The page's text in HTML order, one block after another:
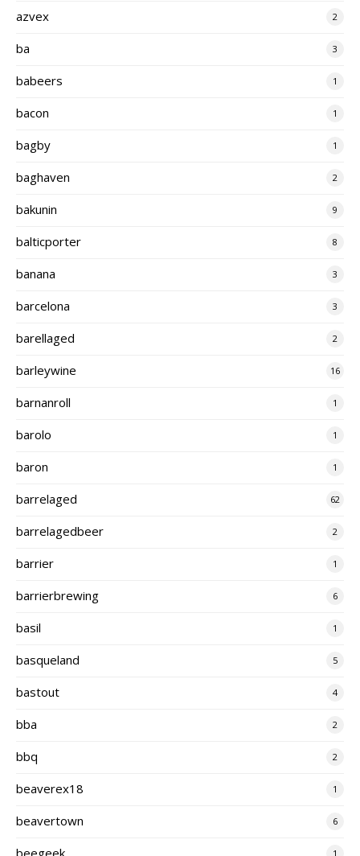
azvex 2
ba 3
babeers 1
bacon 1
bagby 1
baghaven 2
bakunin 9
balticporter 8
banana 3
barcelona 3
barellaged 2
barleywine 16
barnanroll 1
barolo 1
baron 1
barrelaged 62
barrelagedbeer 2
barrier 1
barrierbrewing 6
basil 1
basqueland 5
bastout 4
bba 2
bbq 2
beaverex18 1
beavertown 6
beegeek 1